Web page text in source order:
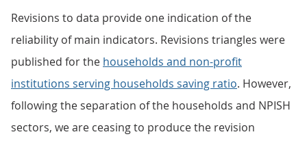
Revisions to data provide one indication of the
reliability of main indicators. Revisions triangles were
published for the households and non-profit
institutions serving households saving ratio. However,
following the separation of the households and NPISH
sectors, we are ceasing to produce the revision